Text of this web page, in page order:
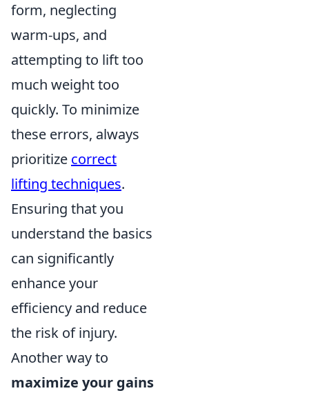
form, neglecting
warm-ups, and
attempting to lift too
much weight too
quickly. To minimize
these errors, always
prioritize correct
lifting techniques.
Ensuring that you
understand the basics
can significantly
enhance your
efficiency and reduce
the risk of injury.
Another way to
maximize your gains